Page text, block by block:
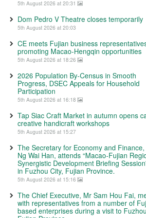
5th August 2026 at 20:31
Dom Pedro V Theatre closes temporarily
5th August 2026 at 20:03
CE meets Fujian business
promoting Macao-Hengqin opportunities
5th August 2026 at 18:26
2026 Population By-Census in Smooth
Progress, DSEC Appeals for Household
Participation
5th August 2026 at 16:18
Tap Siac Craft Market in autumn opens
creative handicraft workshops
5th August 2026 at 15:27
The Secretary for Economy and
Ng Wai Han, attends “Macao-Fujian
Synergistic Development Briefing
in Fuzhou City, Fujian Province.
5th August 2026 at 15:16
The Chief Executive, Mr Sam Hou Fai,
with representatives from a number of
based enterprises during a visit to